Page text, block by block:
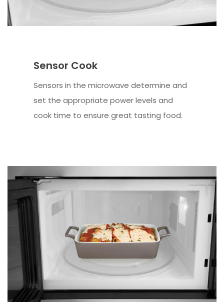
Sensor Cook
Sensors in the microwave determine and
set the appropriate power levels and
cook time to ensure great tasting food.